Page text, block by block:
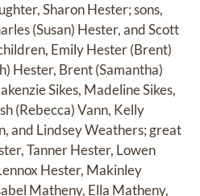
Sharon Hester; sons,
(Susan) Hester, and Scott
Emily Hester (Brent)
Hester, Brent (Samantha)
Sikes, Madeline Sikes,
(Rebecca) Vann, Kelly
and Lindsey Weathers; great
Tanner Hester, Lowen
Hester, Makinley
Matheny, Ella Matheny,